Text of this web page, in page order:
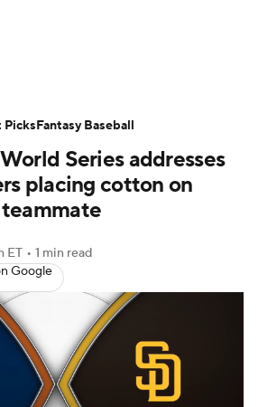
Odds Picks Props
Expert Picks Video
Probable Pitchers
Players
MLB Betting Fantasy
Shop
Series addresses
placing cotton on
ET • 1 min read
Google
PicksFantasy Baseball